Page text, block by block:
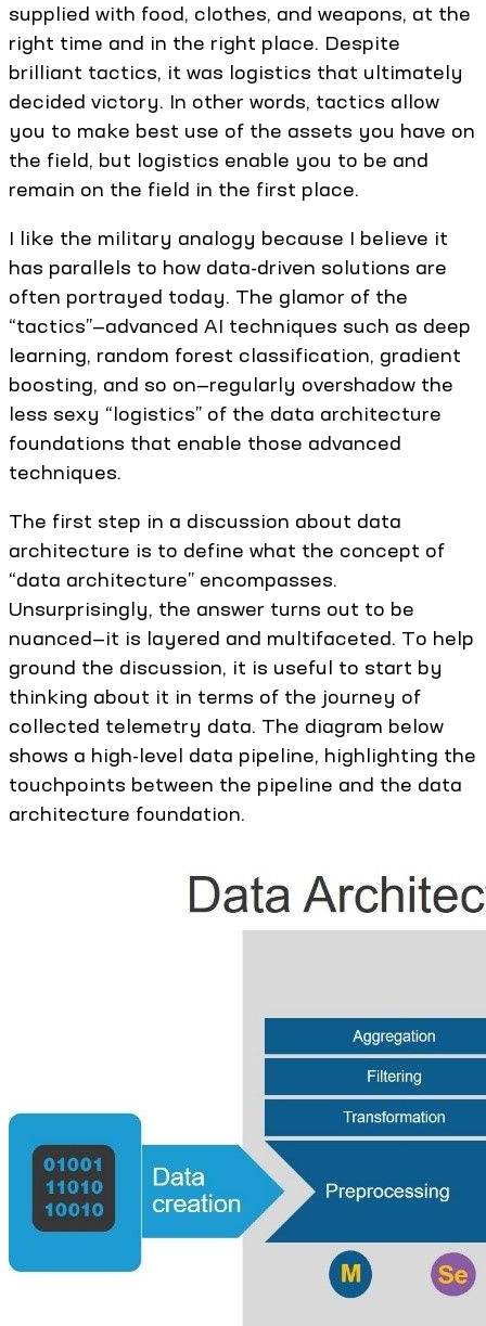
supplied with food, clothes, and weapons, at the
right time and in the right place. Despite
brilliant tactics, it was logistics that ultimately
decided victory. In other words, tactics allow
you to make best use of the assets you have on
the field, but logistics enable you to be and
remain on the field in the first place.
I like the military analogy because I believe it
has parallels to how data-driven solutions are
often portrayed today. The glamor of the
“tactics”—advanced AI techniques such as deep
learning, random forest classification, gradient
boosting, and so on—regularly overshadow the
less sexy “logistics” of the data architecture
foundations that enable those advanced
techniques.
The first step in a discussion about data
architecture is to define what the concept of
“data architecture” encompasses.
Unsurprisingly, the answer turns out to be
nuanced—it is layered and multifaceted. To help
ground the discussion, it is useful to start by
thinking about it in terms of the journey of
collected telemetry data. The diagram below
shows a high-level data pipeline, highlighting the
touchpoints between the pipeline and the data
architecture foundation.